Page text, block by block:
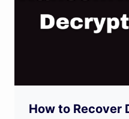
How to Recover